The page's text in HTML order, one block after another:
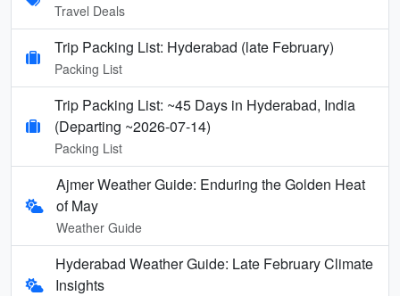
Travel Deals
Trip Packing List: Hyderabad (late February)
Packing List
Trip Packing List: ~45 Days in Hyderabad, India
(Departing ~2026-07-14)
Packing List
Ajmer Weather Guide: Enduring the Golden Heat
of May
Weather Guide
Hyderabad Weather Guide: Late February Climate
Insights